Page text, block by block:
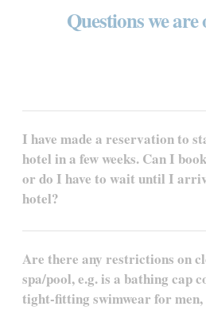
Questions we are
I have made a reservation to
hotel in a few weeks. Can I
or do I have to wait until I
hotel?
Are there any restrictions on
spa/pool, e.g. is a bathing cap
tight-fitting swimwear for men,